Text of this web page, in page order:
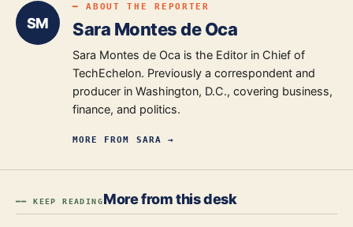
SM
━ ABOUT THE REPORTER
Sara Montes de Oca
Sara Montes de Oca is the Editor in Chief of
TechEchelon. Previously a correspondent and
producer in Washington, D.C., covering business,
finance, and politics.
MORE FROM SARA →
━━ KEEP READINGMore from this desk